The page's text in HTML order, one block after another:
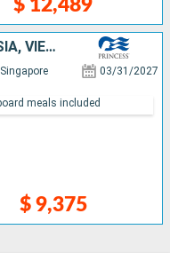
$ 12,489
SINGAPORE, THAÏLAND, MALAYSIA, VIETNAM, CHINA, TAIWAN, JAPAN, UNITED STATES, CANADA
Singapore 03/31/2027
$ 9,375
meals included